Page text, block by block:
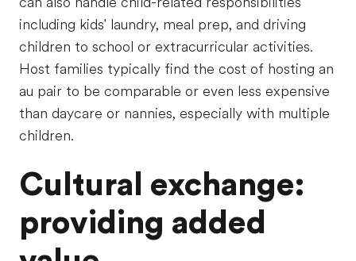
including kids' laundry, meal prep, and driving
children to school or extracurricular activities.
Host families typically find the cost of hosting an
au pair to be comparable or even less expensive
than daycare or nannies, especially with multiple
children.
Cultural exchange:
providing added